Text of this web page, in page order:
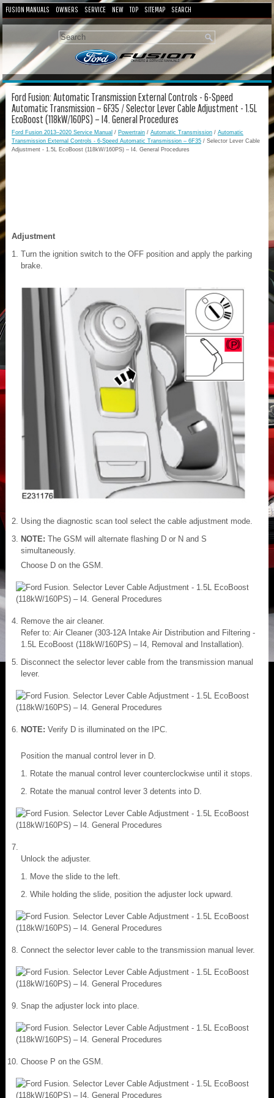
FUSION MANUALS OWNERS SERVICE NEW TOP SITEMAP SEARCH
Ford Fusion: Automatic Transmission External Controls - 6-Speed
Automatic Transmission – 6F35 / Selector Lever Cable Adjustment - 1.5L
EcoBoost (118kW/160PS) – I4. General Procedures
Ford Fusion 2013–2020 Service Manual / Powertrain / Automatic Transmission / Automatic
Transmission External Controls - 6-Speed Automatic Transmission – 6F35 / Selector Lever Cable
Adjustment - 1.5L EcoBoost (118kW/160PS) – I4. General Procedures
Adjustment
Turn the ignition switch to the OFF position and apply the parking
brake.
Using the diagnostic scan tool select the cable adjustment mode.
NOTE: The GSM will alternate flashing D or N and S
simultaneously.
Choose D on the GSM.
Remove the air cleaner.
Refer to: Air Cleaner (303-12A Intake Air Distribution and Filtering -
1.5L EcoBoost (118kW/160PS) – I4, Removal and Installation).
Disconnect the selector lever cable from the transmission manual
lever.
NOTE: Verify D is illuminated on the IPC.
Position the manual control lever in D.
Rotate the manual control lever counterclockwise until it stops.
Rotate the manual control lever 3 detents into D.
Unlock the adjuster.
Move the slide to the left.
While holding the slide, position the adjuster lock upward.
Connect the selector lever cable to the transmission manual lever.
Snap the adjuster lock into place.
Choose P on the GSM.